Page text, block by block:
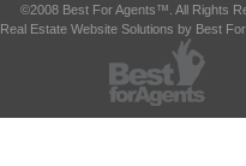
©2008 Best For Agents™. All Rights
Real Estate Website Solutions by Best For